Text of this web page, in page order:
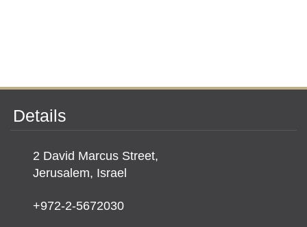
Details
2 David Marcus Street,
Jerusalem, Israel
+972-2-5672030